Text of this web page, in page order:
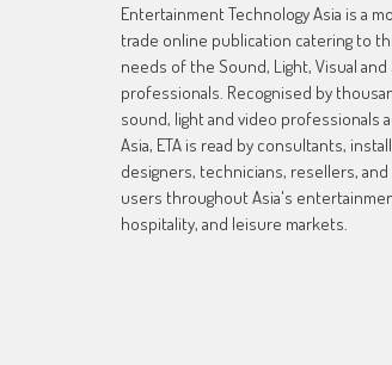
Entertainment Technology Asia is a
trade online publication catering to
needs of the Sound, Light, Visual and
professionals. Recognised by
sound, light and video professionals
Asia, ETA is read by consultants,
designers, technicians, resellers,
users throughout Asia's
hospitality, and leisure markets.